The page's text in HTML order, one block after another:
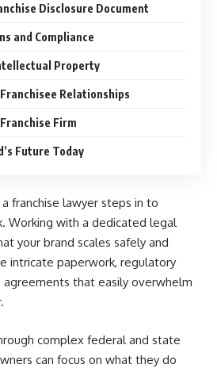
Disclosure Document
and Compliance
Property
Relationships
Firm
Future Today
franchise lawyer steps in to
Working with a dedicated legal
your brand scales safely and
intricate paperwork, regulatory
agreements that easily overwhelm
complex federal and state
can focus on what they do